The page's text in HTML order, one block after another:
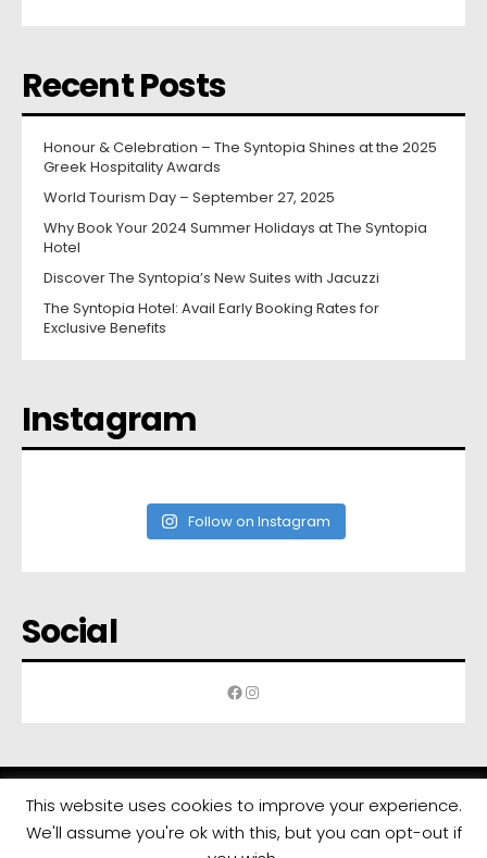
Recent Posts
Honour & Celebration – The Syntopia Shines at the 2025
Greek Hospitality Awards
World Tourism Day – September 27, 2025
Why Book Your 2024 Summer Holidays at The Syntopia
Hotel
Discover The Syntopia’s New Suites with Jacuzzi
The Syntopia Hotel: Avail Early Booking Rates for
Exclusive Benefits
Instagram
Follow on Instagram
Social
Facebook
Instagram
All rights reserved | Developed byEyewide - Hotel Internet Marketing
This website uses cookies to improve your experience.
We'll assume you're ok with this, but you can opt-out if